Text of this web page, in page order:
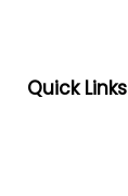
Quick Links